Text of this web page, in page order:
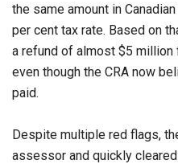
the same amount in
per cent tax rate. Based on
a refund of almost $5 million
even though the CRA now
paid.
Despite multiple red flags,
assessor and quickly